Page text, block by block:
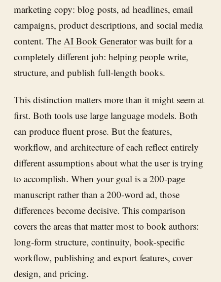
marketing copy: blog posts, ad headlines, email
campaigns, product descriptions, and social media
content. The AI Book Generatorwas built for a
completely different job: helping people write,
structure, and publish full-length books.
This distinction matters more than it might seem at
first. Both tools use large language models. Both
can produce fluent prose. But the features,
workflow, and architecture of each reflect entirely
different assumptions about what the user is trying
to accomplish. When your goal is a 200-page
manuscript rather than a 200-word ad, those
differences become decisive. This comparison
covers the areas that matter most to book authors:
long-form structure, continuity, book-specific
workflow, publishing and export features, cover
design, and pricing.